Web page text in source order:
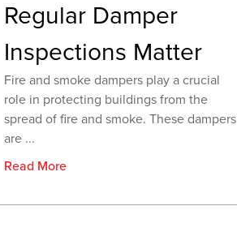
Regular Damper
Inspections Matter
Fire and smoke dampers play a crucial
role in protecting buildings from the
spread of fire and smoke. These dampers
are ...
Read More